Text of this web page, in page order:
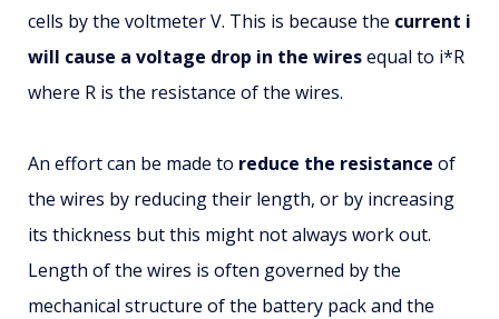
cells by the voltmeter V. This is because the current i
will cause a voltage drop in the wiresequal to i*R
where R is the resistance of the wires.
An effort can be made to reduce the resistance of
the wires by reducing their length, or by increasing
its thickness but this might not always work out.
Length of the wires is often governed by the
mechanical structure of the battery pack and the